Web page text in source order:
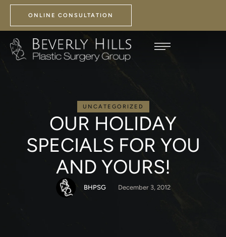
ONLINE CONSULTATION
UNCATEGORIZED
OUR HOLIDAY
SPECIALS FOR YOU
AND YOURS!
BHPSG December 3, 2012